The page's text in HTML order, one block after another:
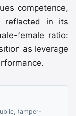
competence,
reflected in its
female ratio:
as leverage
tamper-